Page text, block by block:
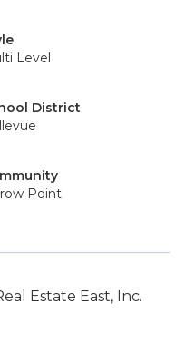
Level
District
Point
Estate East, Inc.